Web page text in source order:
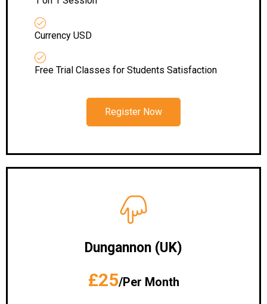
Currency USD
Free Trial Classes for Students Satisfaction
Register Now
Dungannon (UK)
£25/Per Month